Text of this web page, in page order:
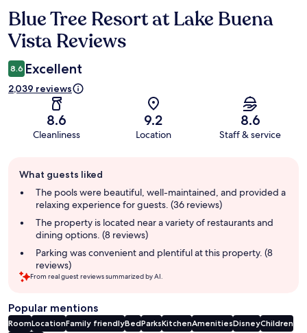
Reviews
Blue Tree Resort at Lake Buena
Vista Reviews
8.6 Excellent
2,039 reviews
8.6
Cleanliness
9.2
Location
8.6
Staff & service
review
summary
What guests liked
The pools were beautiful, well-maintained, and provided a
relaxing experience for guests. (36 reviews)
The property is located near a variety of restaurants and
dining options. (8 reviews)
Parking was convenient and plentiful at this property. (8
reviews)
From real guest reviews summarized by AI.
Popular mentions
RoomLocationFamily friendlyBedParksKitchenAmenitiesDisneyChildren